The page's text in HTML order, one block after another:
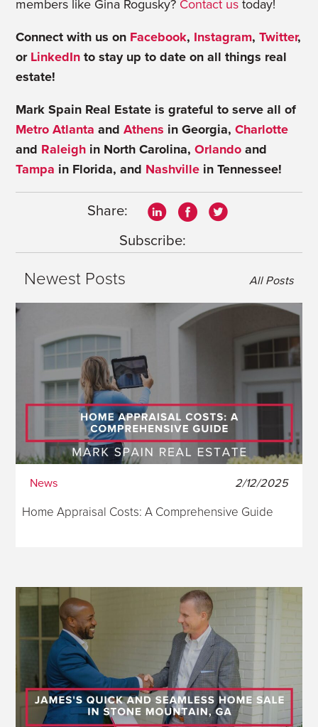
members like Gina Rogusky? Contact us today!
Connect with us on Facebook, Instagram,Twitter,
or LinkedIn to stay up to date on all things real
estate!
Mark Spain Real Estate is grateful to serve all of
Metro Atlanta andAthens in Georgia,Charlotte
and Raleigh in North Carolina,Orlando and
Tampa in Florida, and Nashville in Tennessee!
Share:
Subscribe:
Newest Posts All Posts
News 2/12/2025
Home Appraisal Costs: A Comprehensive Guide